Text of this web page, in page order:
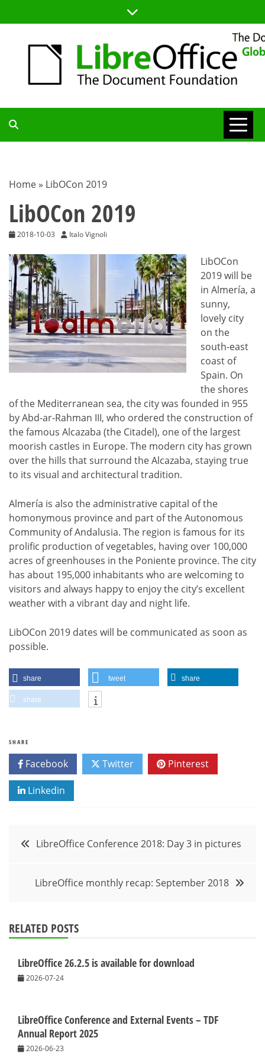
to
TDF
BLOG
Home » LibOCon 2019
LibOCon 2019
2018-10-03 Italo Vignoli
LibOCon
2019 will be
in Almería, a
sunny,
lovely city
on the
south-east
coast of
Spain. On
the shores
of the Mediterranean sea, the city was founded in 955
by Abd-ar-Rahman III, who ordered the construction of
the famous Alcazaba (the Citadel), one of the largest
moorish castles in Europe. The modern city has grown
over the hills that surround the Alcazaba, staying true
to its visual and architectural tradition.
Almería is also the administrative capital of the
homonymous province and part of the Autonomous
Community of Andalusia. The region is famous for its
prolific production of vegetables, having over 100,000
acres of greenhouses in the Poniente province. The city
has about 195,000 inhabitants who are welcoming to
visitors and always happy to enjoy the city’s excellent
weather with a vibrant day and night life.
LibOCon 2019 dates will be communicated as soon as
possible.
share tweet share
share
SHARE
Facebook Twitter Pinterest
Linkedin
PostLibreOffice Conference 2018: Day 3 in pictures
LibreOffice monthly recap: September 2018
RELATED POSTS
LibreOffice 26.2.5 is available for download
2026-07-24
LibreOffice Conference and External Events – TDF
Annual Report 2025
2026-06-23